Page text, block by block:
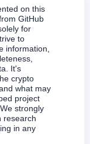
on this
GitHub
for
to
information,
It's
crypto
what may
project
strongly
research
in any